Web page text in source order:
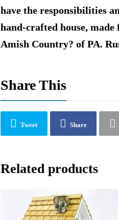
have the responsibilities
hand-crafted house,
Amish Country? of PA.
Share This
Tweet Share
Related products